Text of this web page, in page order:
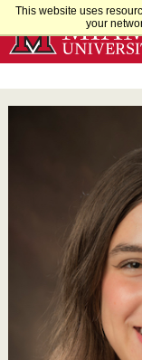
This website uses
your
Skip
Main
Content